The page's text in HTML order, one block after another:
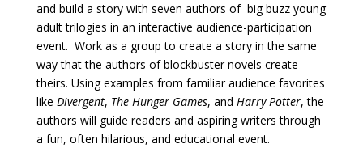
and build a story with seven authors of big buzz young
adult trilogies in an interactive audience-participation
event. Work as a group to create a story in the same
way that the authors of blockbuster novels create
theirs. Using examples from familiar audience favorites
like Divergent, The Hunger Games, and Harry Potter, the
authors will guide readers and aspiring writers through
a fun, often hilarious, and educational event.